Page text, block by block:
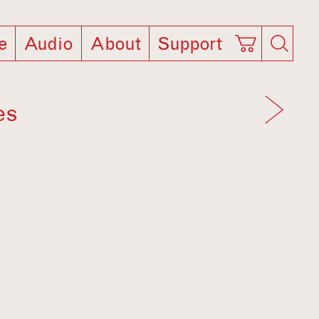
Audio About Support